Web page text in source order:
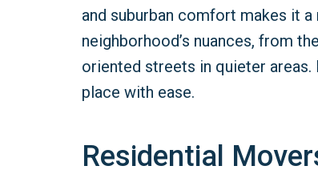
and suburban comfort makes it
neighborhood’s nuances, from
oriented streets in quieter
place with ease.
Residential